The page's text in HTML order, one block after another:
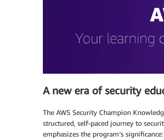
A new era of security
The AWS Security Champion
structured, self-paced journey to
emphasizes the program’s